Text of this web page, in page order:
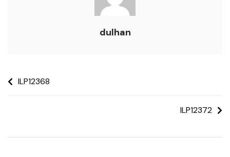
dulhan
ILP12368
ILP12372